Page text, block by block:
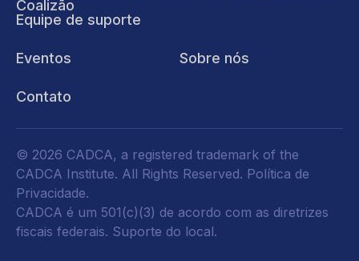
Coalizão
Equipe de suporte
Eventos Sobre nós
Contato
© 2026 CADCA, a registered trademark of the
CADCA Institute. All Rights Reserved. Política de
Privacidade.
CADCA é um 501(c)(3) de acordo com as diretrizes
fiscais federais. Suporte do local.